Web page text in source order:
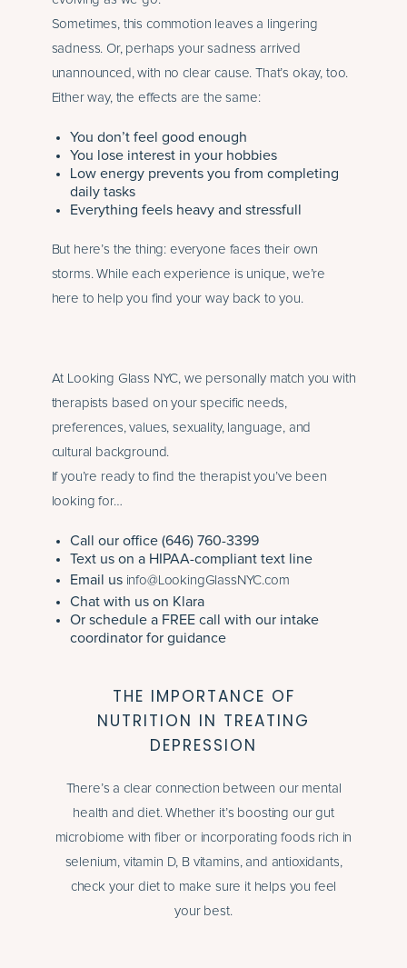
Sometimes, this commotion leaves a lingering
sadness. Or, perhaps your sadness arrived
unannounced, with no clear cause. That’s okay, too.
Either way, the effects are the same:
You don’t feel good enough
You lose interest in your hobbies
Low energy prevents you from completing
daily tasks
Everything feels heavy and stressfull
But here’s the thing: everyone faces their own
storms. While each experience is unique, we’re
here to help you find your way back to you.
At Looking Glass NYC, we personally match you with
therapists based on your specific needs,
preferences, values, sexuality, language, and
cultural background.
If you’re ready to find the therapist you’ve been
looking for…
Call our office (646) 760-3399
Text us on a HIPAA-compliant text line
Email us info@LookingGlassNYC.com
Chat with us on Klara
Or schedule a FREE call with our intake
coordinator for guidance
THE IMPORTANCE OF
NUTRITION IN TREATING
DEPRESSION
There’s a clear connection between our mental
health and diet. Whether it’s boosting our gut
microbiome with fiber or incorporating foods rich in
selenium, vitamin D, B vitamins, and antioxidants,
check your diet to make sure it helps you feel
your best.